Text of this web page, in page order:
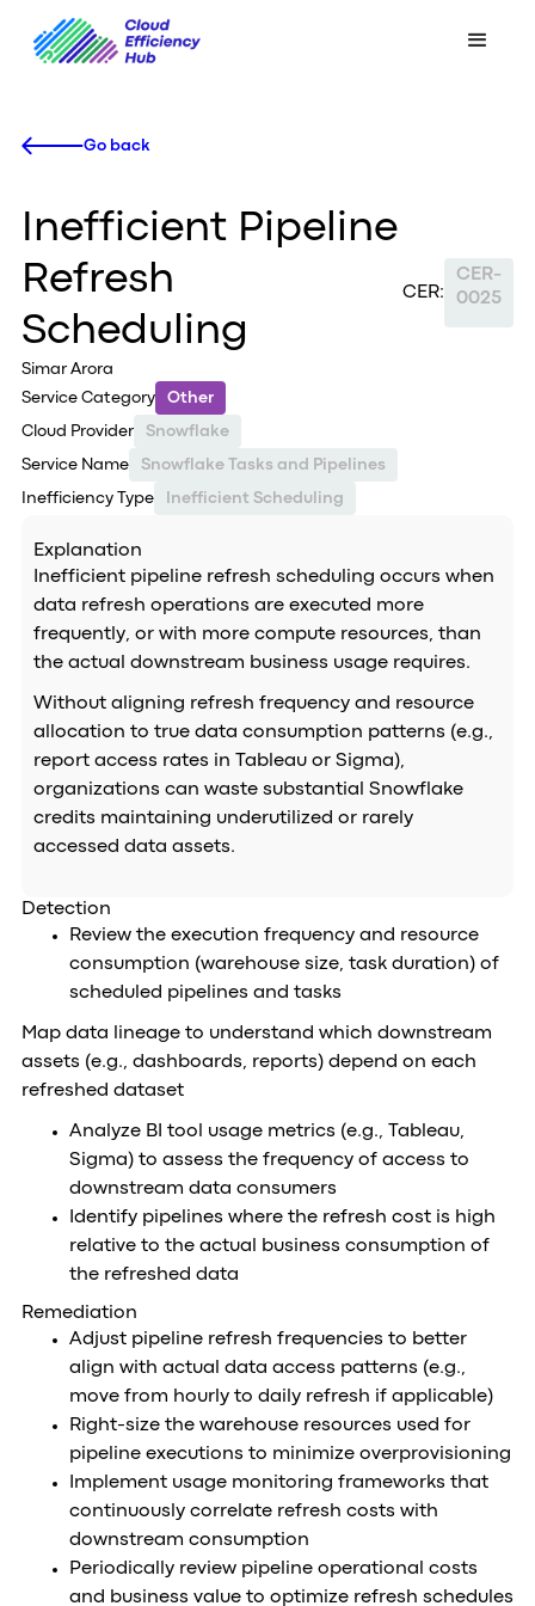
Go back
Inefficient Pipeline
Refresh
Scheduling
Simar Arora
CER:
CER-
0025
Service Category Other
Cloud Provider Snowflake
Service Name Snowflake Tasks and Pipelines
Inefficiency Type Inefficient Scheduling
Explanation
Inefficient pipeline refresh scheduling occurs when
data refresh operations are executed more
frequently, or with more compute resources, than
the actual downstream business usage requires.
Without aligning refresh frequency and resource
allocation to true data consumption patterns (e.g.,
report access rates in Tableau or Sigma),
organizations can waste substantial Snowflake
credits maintaining underutilized or rarely
accessed data assets.
Detection
Review the execution frequency and resource
consumption (warehouse size, task duration) of
scheduled pipelines and tasks
Map data lineage to understand which downstream
assets (e.g., dashboards, reports) depend on each
refreshed dataset
Analyze BI tool usage metrics (e.g., Tableau,
Sigma) to assess the frequency of access to
downstream data consumers
Identify pipelines where the refresh cost is high
relative to the actual business consumption of
the refreshed data
Remediation
Adjust pipeline refresh frequencies to better
align with actual data access patterns (e.g.,
move from hourly to daily refresh if applicable)
Right-size the warehouse resources used for
pipeline executions to minimize overprovisioning
Implement usage monitoring frameworks that
continuously correlate refresh costs with
downstream consumption
Periodically review pipeline operational costs
and business value to optimize refresh schedules